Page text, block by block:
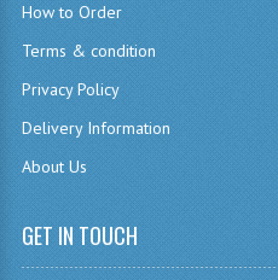
How to Order
Terms & condition
Privacy Policy
Delivery Information
About Us
GET IN TOUCH